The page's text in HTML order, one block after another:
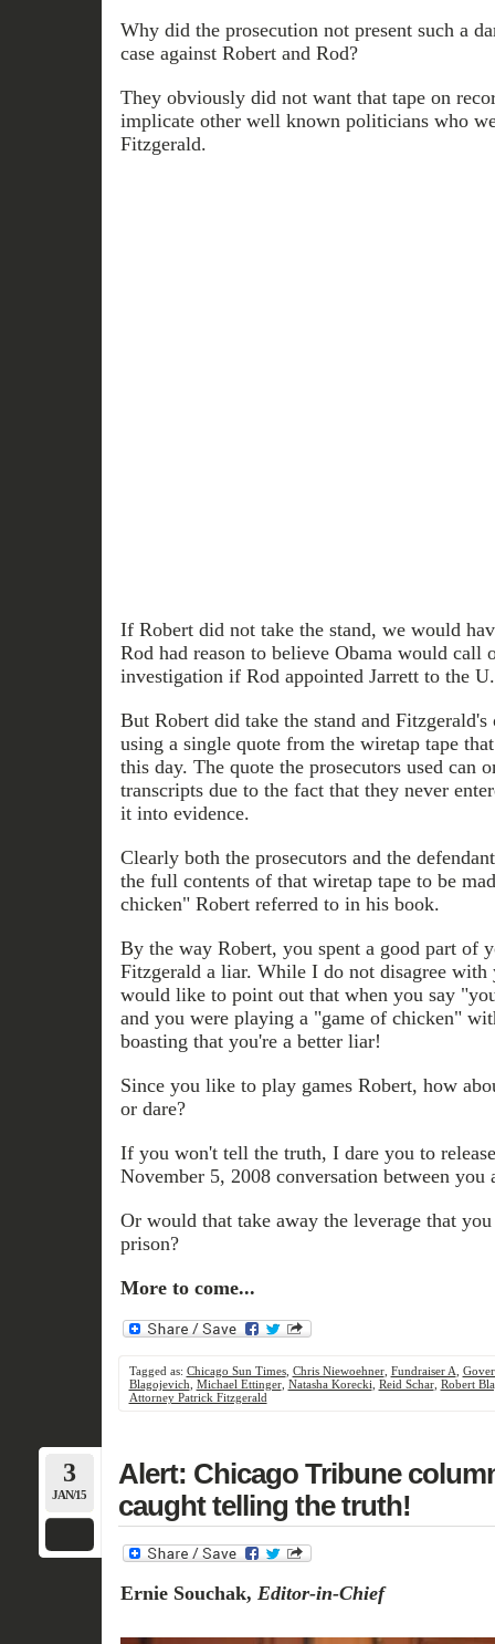
Why did the prosecution not present such a
case against Robert and Rod?
They obviously did not want that tape on
implicate other well known politicians who
Fitzgerald.
If Robert did not take the stand, we would
Rod had reason to believe Obama would call
investigation if Rod appointed Jarrett to the
But Robert did take the stand and
using a single quote from the wiretap tape
this day. The quote the prosecutors used can
transcripts due to the fact that they never
it into evidence.
Clearly both the prosecutors and the
the full contents of that wiretap tape to be
chicken" Robert referred to in his book.
By the way Robert, you spent a good part of
Fitzgerald a liar. While I do not disagree with
would like to point out that when you say
and you were playing a "game of chicken"
boasting that you're a better liar!
Since you like to play games Robert, how
or dare?
If you won't tell the truth, I dare you to
November 5, 2008 conversation between you
Or would that take away the leverage that
prison?
More to come...
Tagged as: Chicago Sun Times, Chris Niewoehner, Fundraiser A,
Blagojevich, Michael Ettinger, Natasha Korecki, Reid Schar, Robert
Attorney Patrick Fitzgerald
3
JAN/15
Alert: Chicago Tribune
caught telling the truth!
Ernie Souchak, Editor-in-Chief